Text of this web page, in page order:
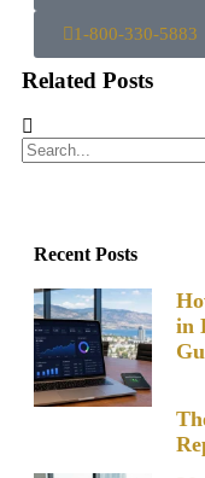
1-800-330-5883
Related Posts
Recent Posts
in